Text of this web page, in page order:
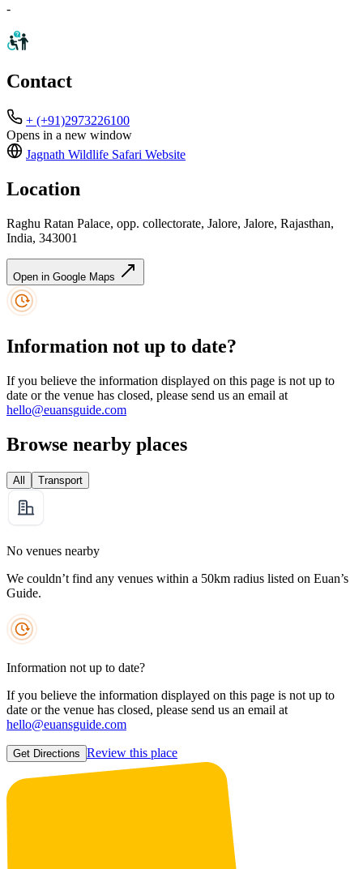
-
Contact
+ (+91)2973226100
Opens in a new window
Jagnath Wildlife Safari Website
Location
Raghu Ratan Palace, opp. collectorate, Jalore, Jalore, Rajasthan,
India, 343001
Open in Google Maps
Information not up to date?
If you believe the information displayed on this page is not up to
date or the venue has closed, please send us an email at
hello@euansguide.com
Browse nearby places
All Transport
No venues nearby
We couldn’t find any venues within a 50km radius listed on Euan’s
Guide.
Information not up to date?
If you believe the information displayed on this page is not up to
date or the venue has closed, please send us an email at
hello@euansguide.com
Get Directions Review this place